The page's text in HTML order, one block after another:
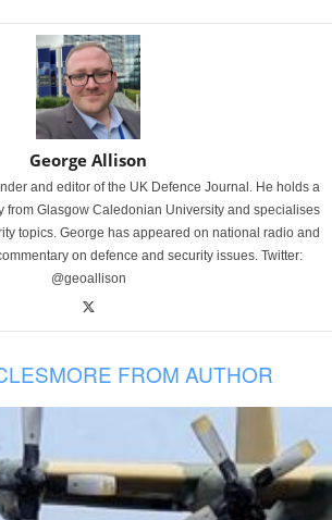
George Allison
and editor of the UK Defence Journal. He holds a
from Glasgow Caledonian University and specialises
topics. George has appeared on national radio and
on defence and security issues. Twitter:
@geoallison
MORE FROM AUTHOR